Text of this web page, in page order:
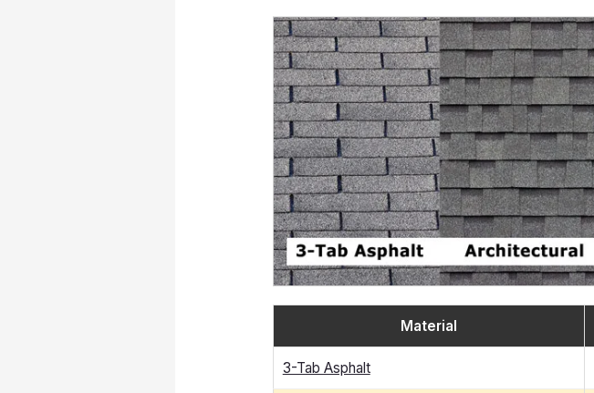
Material
3-Tab Asphalt